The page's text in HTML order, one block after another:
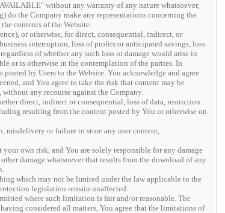
without any warranty of any nature whatsoever,
the Company make any representations concerning the
contents of the Website.
or otherwise, for direct, consequential, indirect, or
interruption, loss of profits or anticipated savings, loss
of whether any such loss or damage would arise in
or is otherwise in the contemplation of the parties. In
by Users to the Website. You acknowledge and agree
and You agree to take the risk that content may be
any recourse against the Company.
direct, indirect or consequential, loss of data, restriction
resulting from the content posted by You or otherwise on
misdelivery or failure to store any user content,
own risk, and You are solely responsible for any damage
damage whatsoever that results from the download of any
which may not be limited under the law applicable to the
legislation remain unaffected.
where such limitation is fair and/or reasonable. The
considered all matters, You agree that the limitations of